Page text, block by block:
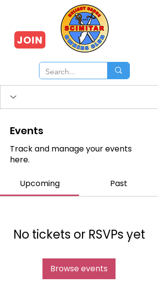
JOIN
Events
Track and manage your events
here.
Upcoming Past
No tickets or RSVPs yet
Browse events